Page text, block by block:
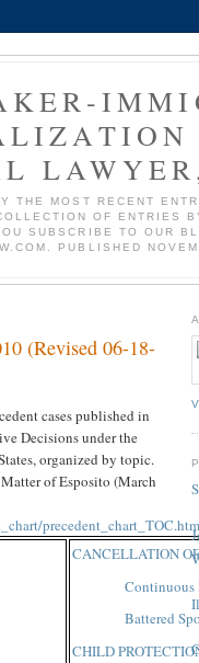
THE MOST RECENT
OF ENTRIES
SUBSCRIBE TO OUR
PUBLISHED
(Revised 06-18-
cases published in
Decisions under the
organized by topic.
of Esposito (March
CANCELLATION
Continuous
Battered
CHILD